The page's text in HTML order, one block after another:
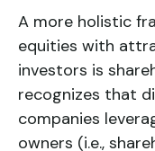
A more holistic
equities with
investors is
recognizes that
companies
owners (i.e.,